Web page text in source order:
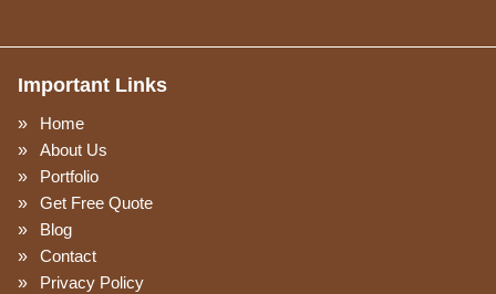
Important Links
Home
About Us
Portfolio
Get Free Quote
Blog
Contact
Privacy Policy